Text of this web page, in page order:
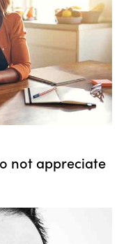
not appreciate